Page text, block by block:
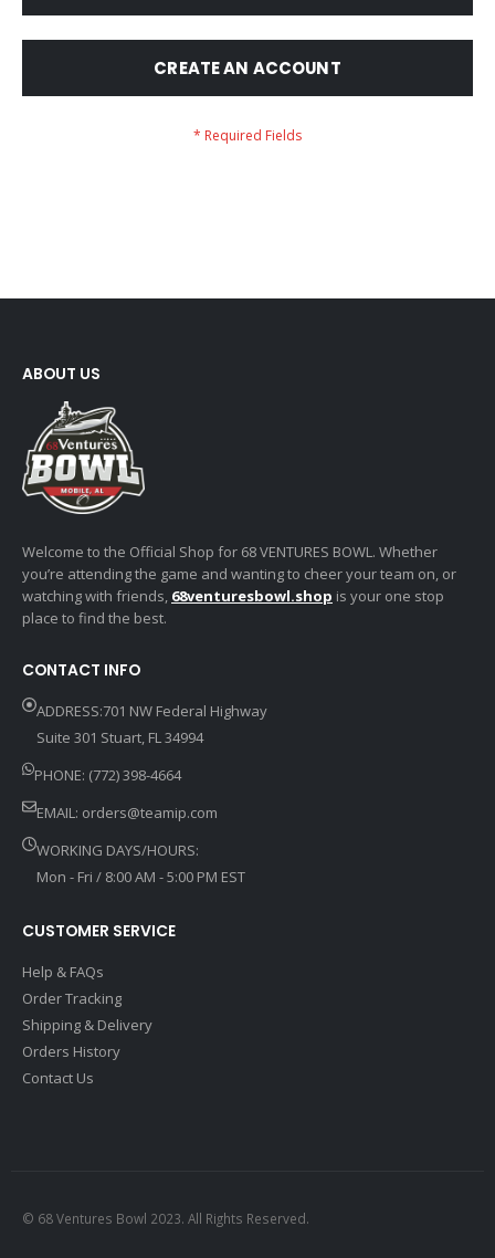
CREATE AN ACCOUNT
ABOUT US
Welcome to the Official Shop for 68 VENTURES BOWL. Whether
you’re attending the game and wanting to cheer your team on, or
watching with friends, 68venturesbowl.shop is your one stop
place to find the best.
CONTACT INFO
ADDRESS:701 NW Federal Highway
Suite 301 Stuart, FL 34994
PHONE: (772) 398-4664
EMAIL: orders@teamip.com
WORKING DAYS/HOURS:
Mon - Fri / 8:00 AM - 5:00 PM EST
CUSTOMER SERVICE
Help & FAQs
Order Tracking
Shipping & Delivery
Orders History
Contact Us
© 68 Ventures Bowl 2023. All Rights Reserved.